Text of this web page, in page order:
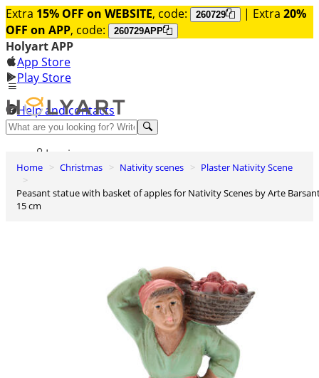
Extra 15% OFF on WEBSITE, code: 260729 | Extra 20%
OFF on APP, code: 260729APP
Holyart APP
App Store
Play Store
Help and contacts
Discover Premium
Log in
Wishlist
0
Basket
Home Christmas Nativity scenes
Plaster Nativity Scene
Peasant statue with basket of apples for Nativity Scenes by Arte Barsanti
15 cm